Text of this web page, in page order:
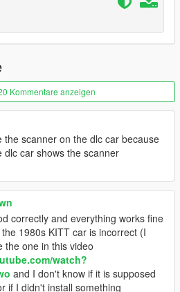
.
in the KSettings.ini to TRUE.
Racer's Models
Vision
(KI2T)
Kommentare anzeigen
the scanner on the dlc car because
dlc car shows the scanner
correctly and everything works fine
1980s KITT car is incorrect (I
the one in this video
watch?
and I don't know if it is supposed
if I didn't install something